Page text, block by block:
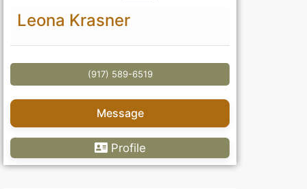
Leona Krasner
(917) 589-6519
Message
Profile